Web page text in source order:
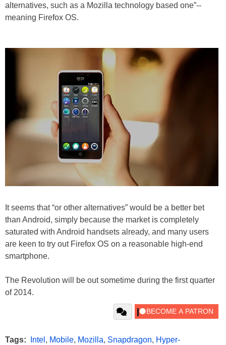
alternatives, such as a Mozilla technology based one”--
meaning Firefox OS.
It seems that “or other alternatives” would be a better bet
than Android, simply because the market is completely
saturated with Android handsets already, and many users
are keen to try out Firefox OS on a reasonable high-end
smartphone.
The Revolution will be out sometime during the first quarter
of 2014.
Tags: Intel , Mobile, Mozilla, Snapdragon, Hyper-